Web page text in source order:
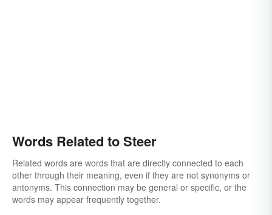
Words Related to Steer
Related words are words that are directly connected to each
other through their meaning, even if they are not synonyms or
antonyms. This connection may be general or specific, or the
words may appear frequently together.